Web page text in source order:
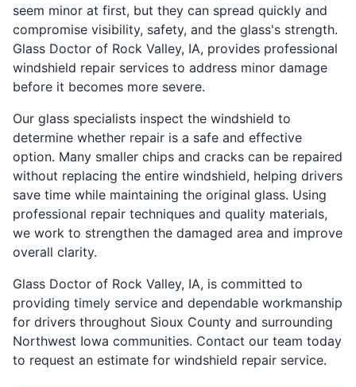
seem minor at first, but they can spread quickly and
compromise visibility, safety, and the glass's strength.
Glass Doctor of Rock Valley, IA, provides professional
windshield repair services to address minor damage
before it becomes more severe.
Our glass specialists inspect the windshield to
determine whether repair is a safe and effective
option. Many smaller chips and cracks can be repaired
without replacing the entire windshield, helping drivers
save time while maintaining the original glass. Using
professional repair techniques and quality materials,
we work to strengthen the damaged area and improve
overall clarity.
Glass Doctor of Rock Valley, IA, is committed to
providing timely service and dependable workmanship
for drivers throughout Sioux County and surrounding
Northwest Iowa communities. Contact our team today
to request an estimate for windshield repair service.